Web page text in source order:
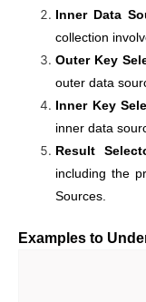
Inner Data
collection
Outer Key
outer data
Inner Key
inner data
Result
including the
Sources.
Examples to